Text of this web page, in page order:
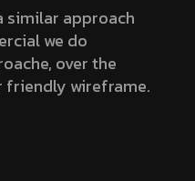
similar approach
we do
over the
friendly wireframe.